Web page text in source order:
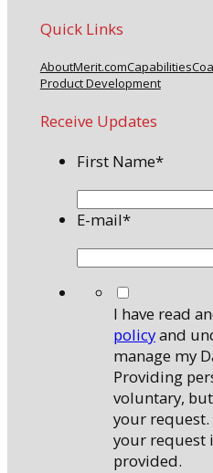
Quick Links
AboutMerit.comCapabilities
Product Development
Receive Updates
First Name*
E-mail*
I have read
policyand
manage my
Providing
voluntary,
your request.
your request
provided.